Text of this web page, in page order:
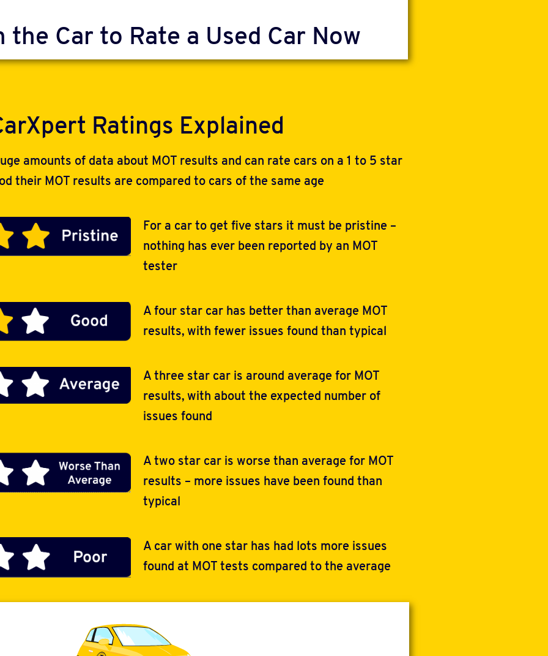
the Car to Rate a Used Car Now
Ratings Explained
amounts of data about MOT results and can rate cars on a 1 to 5 star
their MOT results are compared to cars of the same age
For a car to get five stars it must be pristine –
nothing has ever been reported by an MOT
tester
A four star car has better than average MOT
results, with fewer issues found than typical
A three star car is around average for MOT
results, with about the expected number of
issues found
A two star car is worse than average for MOT
results – more issues have been found than
typical
A car with one star has had lots more issues
found at MOT tests compared to the average